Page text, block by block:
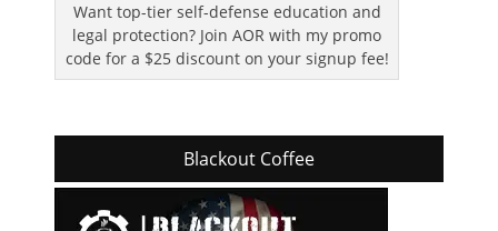
Want top-tier self-defense education and
legal protection? Join AOR with my promo
code for a $25 discount on your signup fee!
Blackout Coffee